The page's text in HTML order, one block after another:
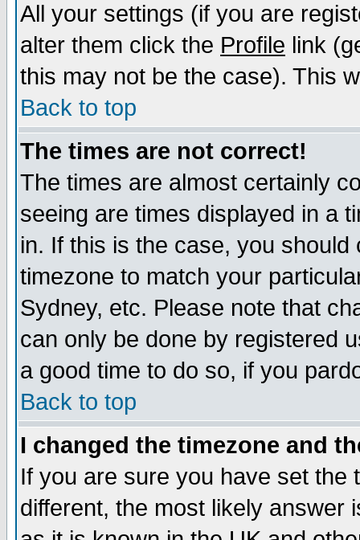
All your settings (if you are
alter them click the Profile link
this may not be the case). This
Back to top
The times are not correct!
The times are almost certainly
seeing are times displayed in a
in. If this is the case, you
timezone to match your
Sydney, etc. Please note that
can only be done by registered
a good time to do so, if you
Back to top
I changed the timezone and
If you are sure you have set the
different, the most likely answer